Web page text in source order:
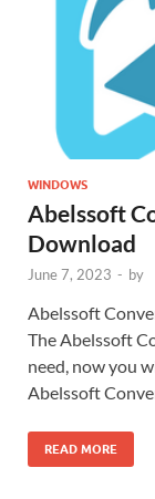
WINDOWS
Abelssoft
Download
June 7, 2023 - by
Abelssoft
The Abelssoft
need, now you
Abelssoft
READ MORE